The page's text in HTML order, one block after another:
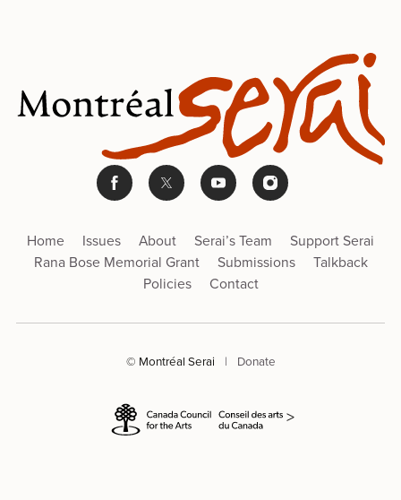
Home Issues About Serai’s Team
Support Serai
Rana Bose Memorial Grant
Submissions
Talkback
Policies
Contact
© Montréal Serai | Donate
>